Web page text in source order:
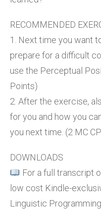
RECOMMENDED
1. Next time you want
prepare for a difficult
use the Perceptual
Points)
2. After the exercise,
for you and how you
you next time. (2 MC
DOWNLOADS
For a full transcript
low cost Kindle-
Linguistic